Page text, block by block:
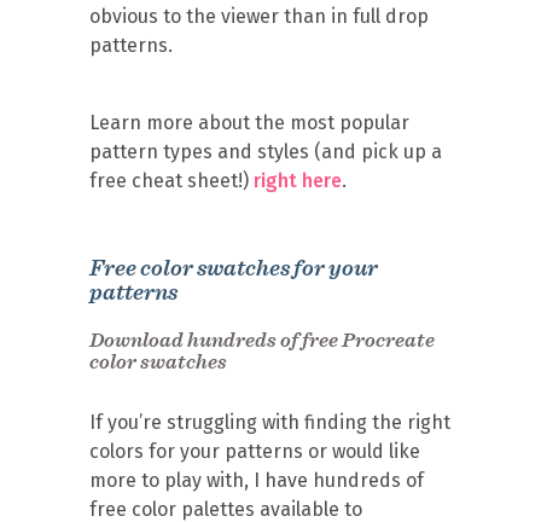
obvious to the viewer than in full drop
patterns.
Learn more about the most popular
pattern types and styles (and pick up a
free cheat sheet!) right here.
Free color swatches for your
patterns
Download hundreds of free Procreate
color swatches
If you’re struggling with finding the right
colors for your patterns or would like
more to play with, I have hundreds of
free color palettes available to